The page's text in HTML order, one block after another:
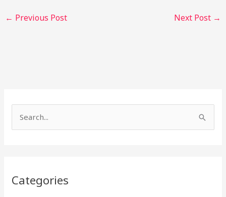
← Previous Post Next Post →
c
Categories